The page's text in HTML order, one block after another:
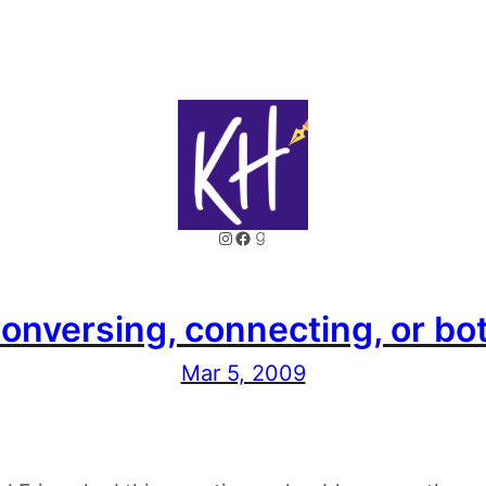
Instagram
Facebook
Goodreads
connecting, or
Mar 5, 2009